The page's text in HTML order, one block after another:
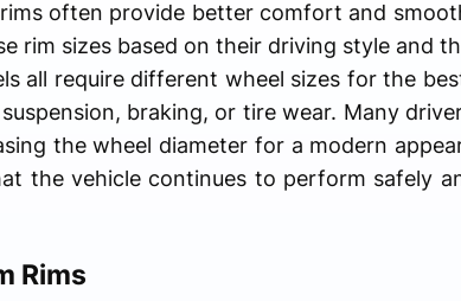
often provide better comfort and
rim sizes based on their driving style and
all require different wheel sizes for the
braking, or tire wear. Many
the wheel diameter for a modern
the vehicle continues to perform safely
Rims